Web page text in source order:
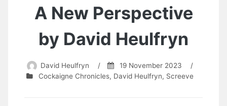
A New Perspective
by David Heulfryn
David Heulfryn / 19 November 2023
/
Cockaigne Chronicles, David Heulfryn, Screeve